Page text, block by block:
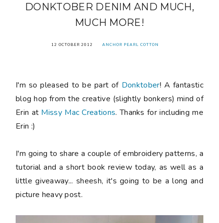
DONKTOBER DENIM AND MUCH,
MUCH MORE!
12 OCTOBER 2012 ANCHOR PEARL COTTON
I'm so pleased to be part of Donktober! A fantastic
blog hop from the creative (slightly bonkers) mind of
Erin at Missy Mac Creations. Thanks for including me
Erin :)
I'm going to share a couple of embroidery patterns, a
tutorial and a short book review today, as well as a
little giveaway... sheesh, it's going to be a long and
picture heavy post.